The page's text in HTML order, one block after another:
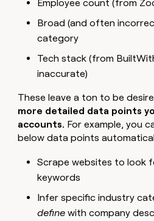
Employee count (from
Broad (and often
category
Tech stack (from
inaccurate)
These leave a ton to be
more detailed data points
accounts. For example, you
below data points
Scrape websites to look
keywords
Infer specific industry
define with company